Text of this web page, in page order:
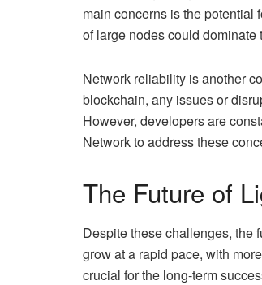
main concerns is the potential
of large nodes could
Network reliability is another
blockchain, any issues or
However, developers are
Network to address these
The Future of
Despite these challenges, the
grow at a rapid pace, with
crucial for the long-term